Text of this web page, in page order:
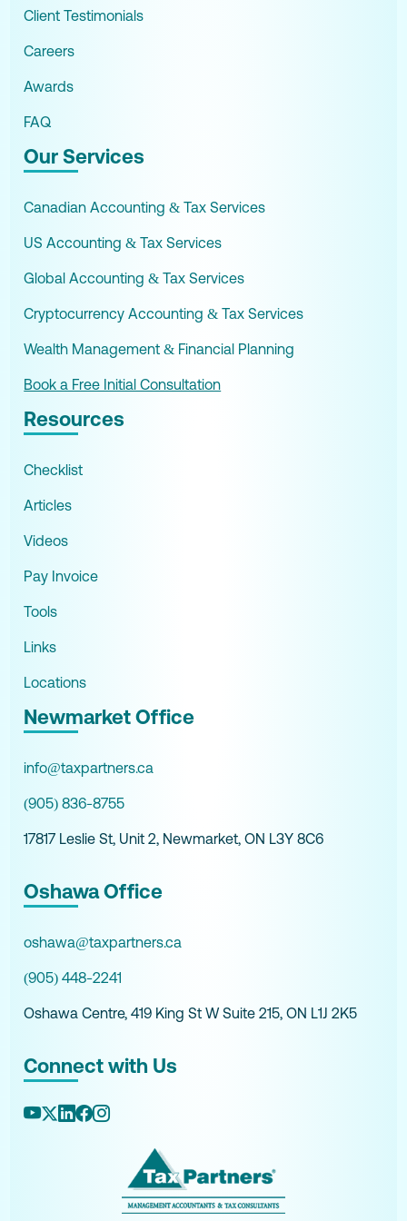
Client Testimonials
Careers
Awards
FAQ
Our Services
Canadian Accounting & Tax Services
US Accounting & Tax Services
Global Accounting & Tax Services
Cryptocurrency Accounting & Tax Services
Wealth Management & Financial Planning
Book a Free Initial Consultation
Resources
Checklist
Articles
Videos
Pay Invoice
Tools
Links
Locations
Newmarket Office
info@taxpartners.ca
(905) 836-8755
17817 Leslie St, Unit 2, Newmarket, ON L3Y 8C6
Oshawa Office
oshawa@taxpartners.ca
(905) 448-2241
Oshawa Centre, 419 King St W Suite 215, ON L1J 2K5
Connect with Us